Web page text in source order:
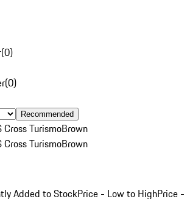
(0)
(0)
Recommended
Cross TurismoBrown
Cross TurismoBrown
Added to StockPrice - Low to HighPrice -